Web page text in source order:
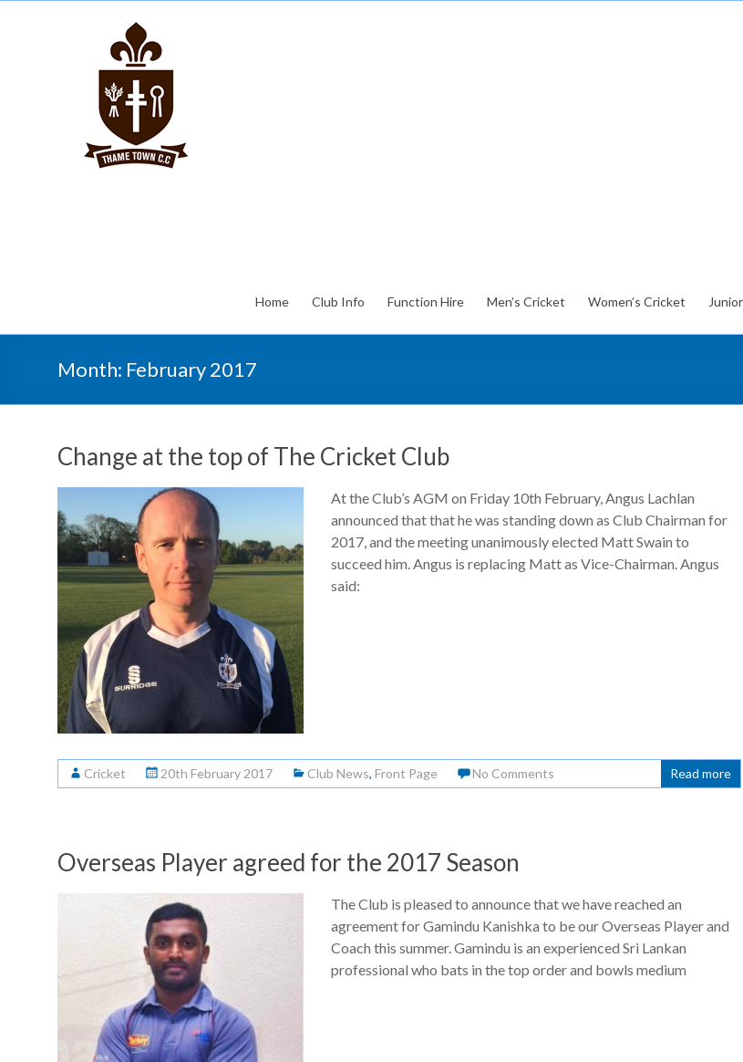
Home Club Info Function Hire Men’s Cricket Women’s Cricket
Month: February 2017
Change at the top of The Cricket Club
At the Club’s AGM on Friday 10th February, Angus Lachlan
announced that that he was standing down as Club Chairman for
2017, and the meeting unanimously elected Matt Swain to
succeed him. Angus is replacing Matt as Vice-Chairman. Angus
said:
Cricket 20th February 2017 Club News, Front Page No Comments Read more
Overseas Player agreed for the 2017 Season
The Club is pleased to announce that we have reached an
agreement for Gamindu Kanishka to be our Overseas Player and
Coach this summer. Gamindu is an experienced Sri Lankan
professional who bats in the top order and bowls medium